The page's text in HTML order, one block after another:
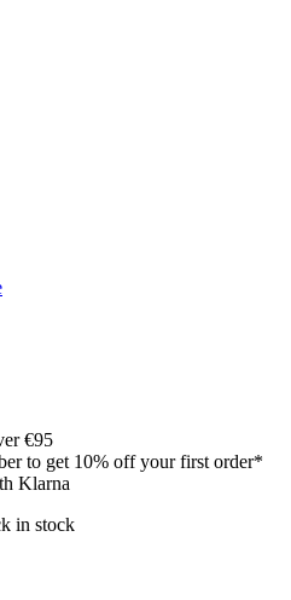
€95
to get 10% off your first order*
Klarna
in stock